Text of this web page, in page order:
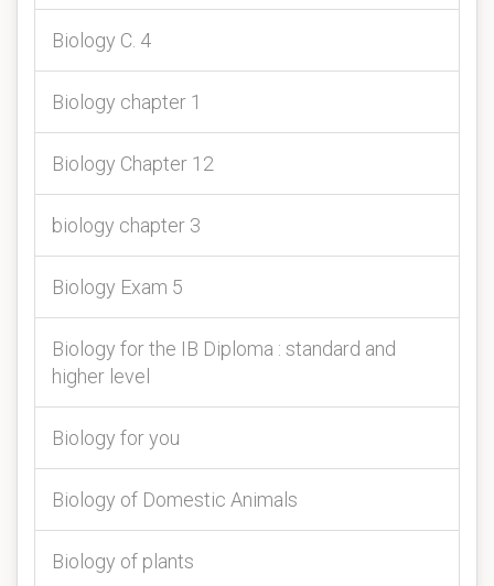
Biology C. 4
Biology chapter 1
Biology Chapter 12
biology chapter 3
Biology Exam 5
Biology for the IB Diploma : standard and
higher level
Biology for you
Biology of Domestic Animals
Biology of plants